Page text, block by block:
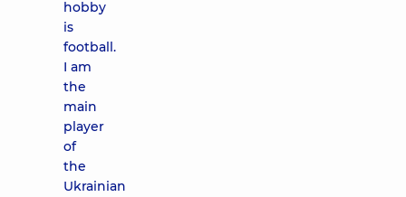
hobby
is
football.
I am
the
main
player
of
the
Ukrainian